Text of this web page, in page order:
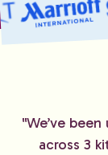
"We’ve
across 3